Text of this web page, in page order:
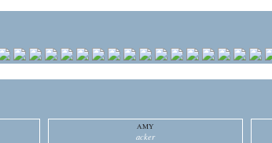
AMY
acker